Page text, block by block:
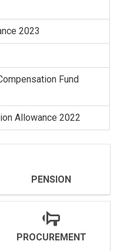
2023
Fund
Allowance 2022
PENSION
PROCUREMENT